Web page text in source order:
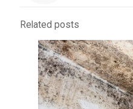
Related posts